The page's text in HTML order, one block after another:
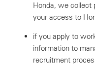
Honda, we collect
your access to
if you apply to
information to
recruitment